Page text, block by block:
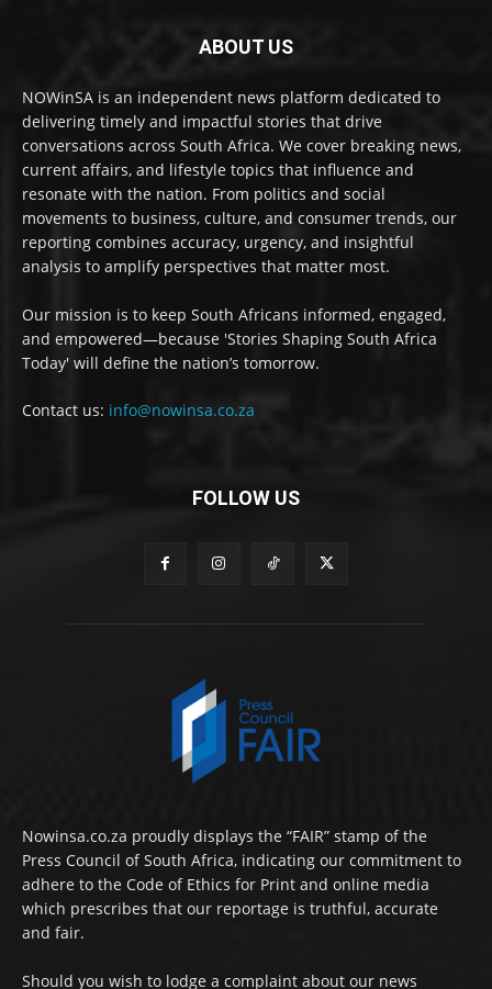
ABOUT US
NOWinSA is an independent news platform dedicated to
delivering timely and impactful stories that drive
conversations across South Africa. We cover breaking news,
current affairs, and lifestyle topics that influence and
resonate with the nation. From politics and social
movements to business, culture, and consumer trends, our
reporting combines accuracy, urgency, and insightful
analysis to amplify perspectives that matter most.
Our mission is to keep South Africans informed, engaged,
and empowered—because 'Stories Shaping South Africa
Today' will define the nation’s tomorrow.
Contact us: info@nowinsa.co.za
FOLLOW US
Nowinsa.co.za proudly displays the “FAIR” stamp of the
Press Council of South Africa, indicating our commitment to
adhere to the Code of Ethics for Print and online media
which prescribes that our reportage is truthful, accurate
and fair.
Should you wish to lodge a complaint about our news